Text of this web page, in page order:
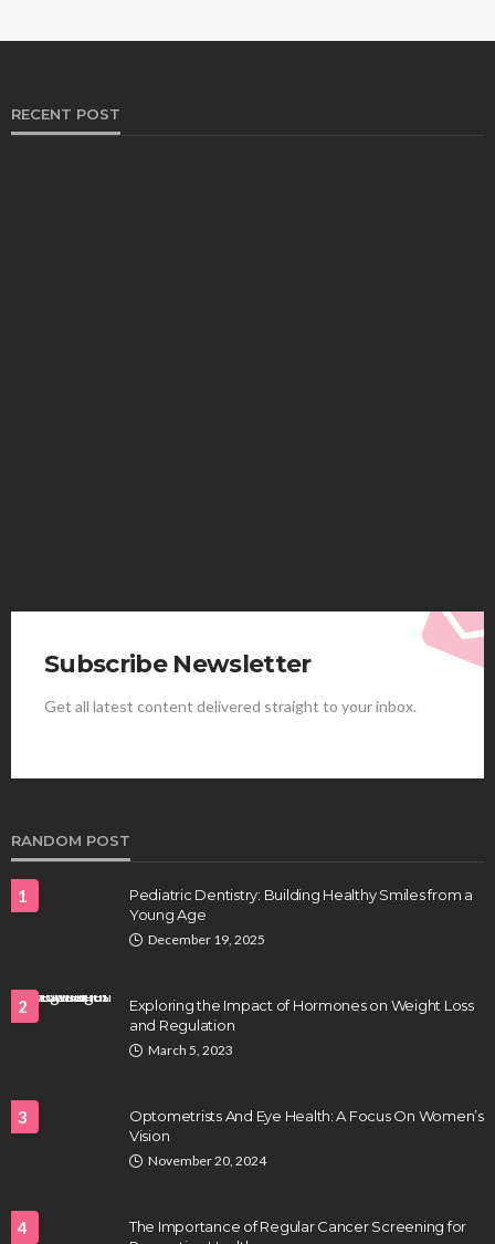
RECENT POST
HEALTH
tastes and hits better
July 31, 2026
Subscribe Newsletter
Get all latest content delivered straight to your inbox.
RANDOM POST
1
Pediatric Dentistry: Building Healthy Smiles from a
Young Age
December 19, 2025
2
Exploring the Impact of Hormones on Weight Loss
and Regulation
March 5, 2023
3
Optometrists And Eye Health: A Focus On Women’s
Vision
November 20, 2024
4
The Importance of Regular Cancer Screening for